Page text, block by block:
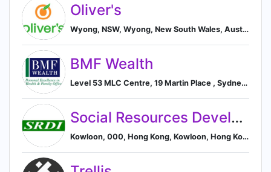
Oliver's
Wyong, NSW, Wyong, New South Wales, Australia
BMF Wealth
Level 53 MLC Centre, 19 Martin Place , Sydney, 2000 Australia NSW, AU, Sydney, New South Wales, Australia
Social Resources Development Institute
Kowloon, 000, Hong Kong, Kowloon, Hong Kong